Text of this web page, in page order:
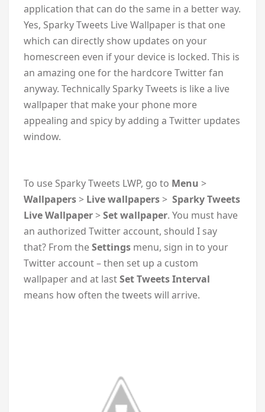
application that can do the same in a better way.
Yes, Sparky Tweets Live Wallpaper is that one
which can directly show updates on your
homescreen even if your device is locked. This is
an amazing one for the hardcore Twitter fan
anyway. Technically Sparky Tweets is like a live
wallpaper that make your phone more
appealing and spicy by adding a Twitter updates
window.
To use Sparky Tweets LWP, go to Menu >
Wallpapers> Live wallpapers> Sparky Tweets
Live Wallpaper>Set wallpaper. You must have
an authorized Twitter account, should I say
that? From theSettings menu, sign in to your
Twitter account – then set up a custom
wallpaper and at lastSet Tweets Interval
means how often the tweets will arrive.